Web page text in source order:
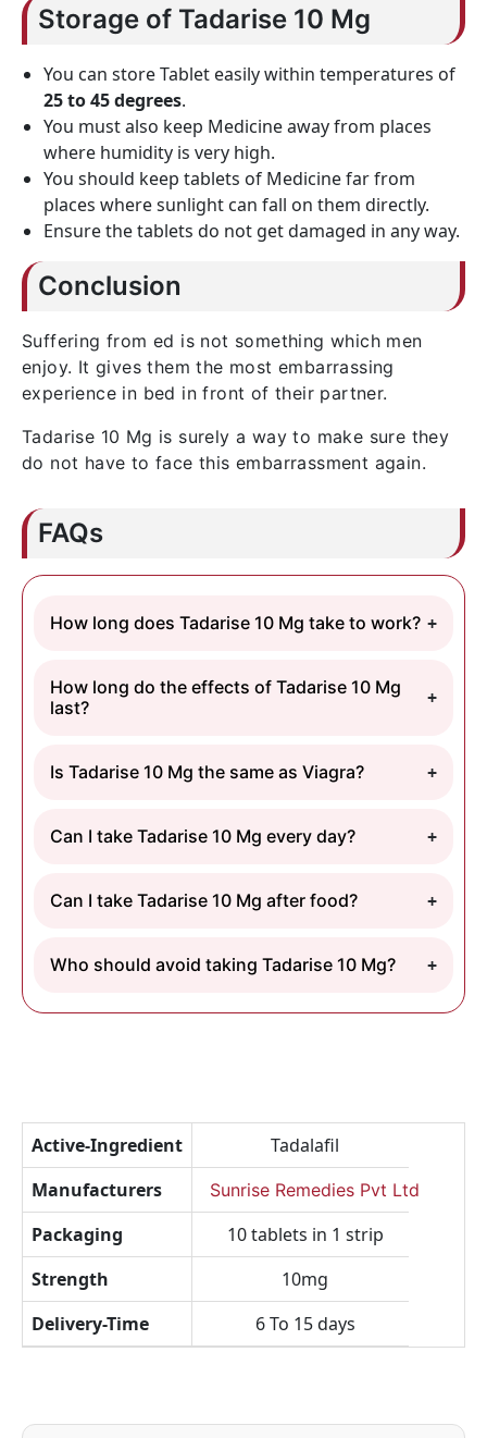
Storage of Tadarise 10 Mg
You can store Tablet easily within temperatures of
25 to 45 degrees.
You must also keep Medicine away from places
where humidity is very high.
You should keep tablets of Medicine far from
places where sunlight can fall on them directly.
Ensure the tablets do not get damaged in any way.
Conclusion
Suffering from ed is not something which men
enjoy. It gives them the most embarrassing
experience in bed in front of their partner.
Tadarise 10 Mg is surely a way to make sure they
do not have to face this embarrassment again.
FAQs
How long does Tadarise 10 Mg take to work?
How long do the effects of Tadarise 10 Mg
last?
Is Tadarise 10 Mg the same as Viagra?
Can I take Tadarise 10 Mg every day?
Can I take Tadarise 10 Mg after food?
Who should avoid taking Tadarise 10 Mg?
Active-Ingredient
Tadalafil
Manufacturers
Sunrise Remedies Pvt Ltd
Packaging
10 tablets in 1 strip
Strength
10mg
Delivery-Time
6 To 15 days